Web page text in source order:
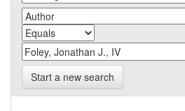
Start a new search